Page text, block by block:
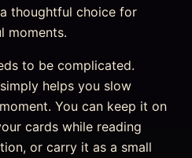
thoughtful choice for
moments.
to be complicated.
helps you slow
You can keep it on
cards while reading
or carry it as a small